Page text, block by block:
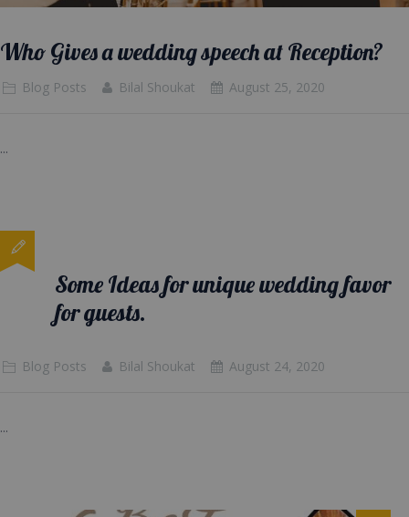
Who Gives a wedding speech at Reception?
Blog Posts Bilal Shoukat August 25, 2020
...
Some Ideas for unique wedding favor
for guests.
Blog Posts Bilal Shoukat August 24, 2020
...